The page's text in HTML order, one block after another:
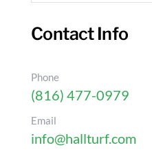
Contact Info
Phone
(816) 477-0979
Email
info@hallturf.com